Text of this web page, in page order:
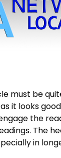
must be
it looks
the
The
in